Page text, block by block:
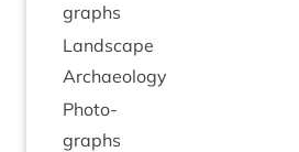
graphs
Land­scape
Archaeology
Pho­to­
graphs